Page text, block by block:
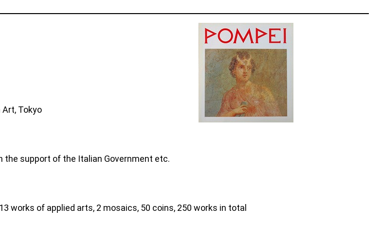
Tokyo
the support of the Italian Government etc.
works of applied arts, 2 mosaics, 50 coins, 250 works in total